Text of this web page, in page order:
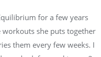
for a few years
she puts together
them every few weeks. I